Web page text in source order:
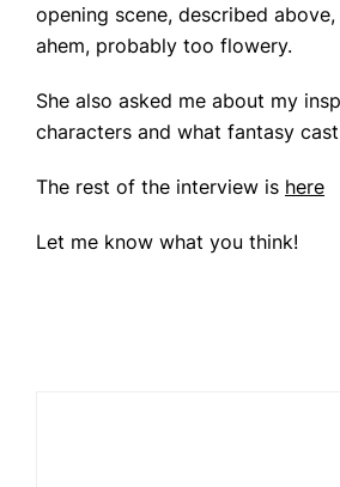
opening scene, described
ahem, probably too flowery.
She also asked me about my
characters and what fantasy cast
The rest of the interview is here
Let me know what you think!